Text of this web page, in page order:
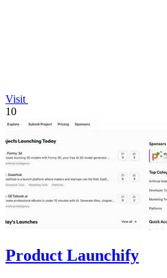
Visit
10
Product Launchify